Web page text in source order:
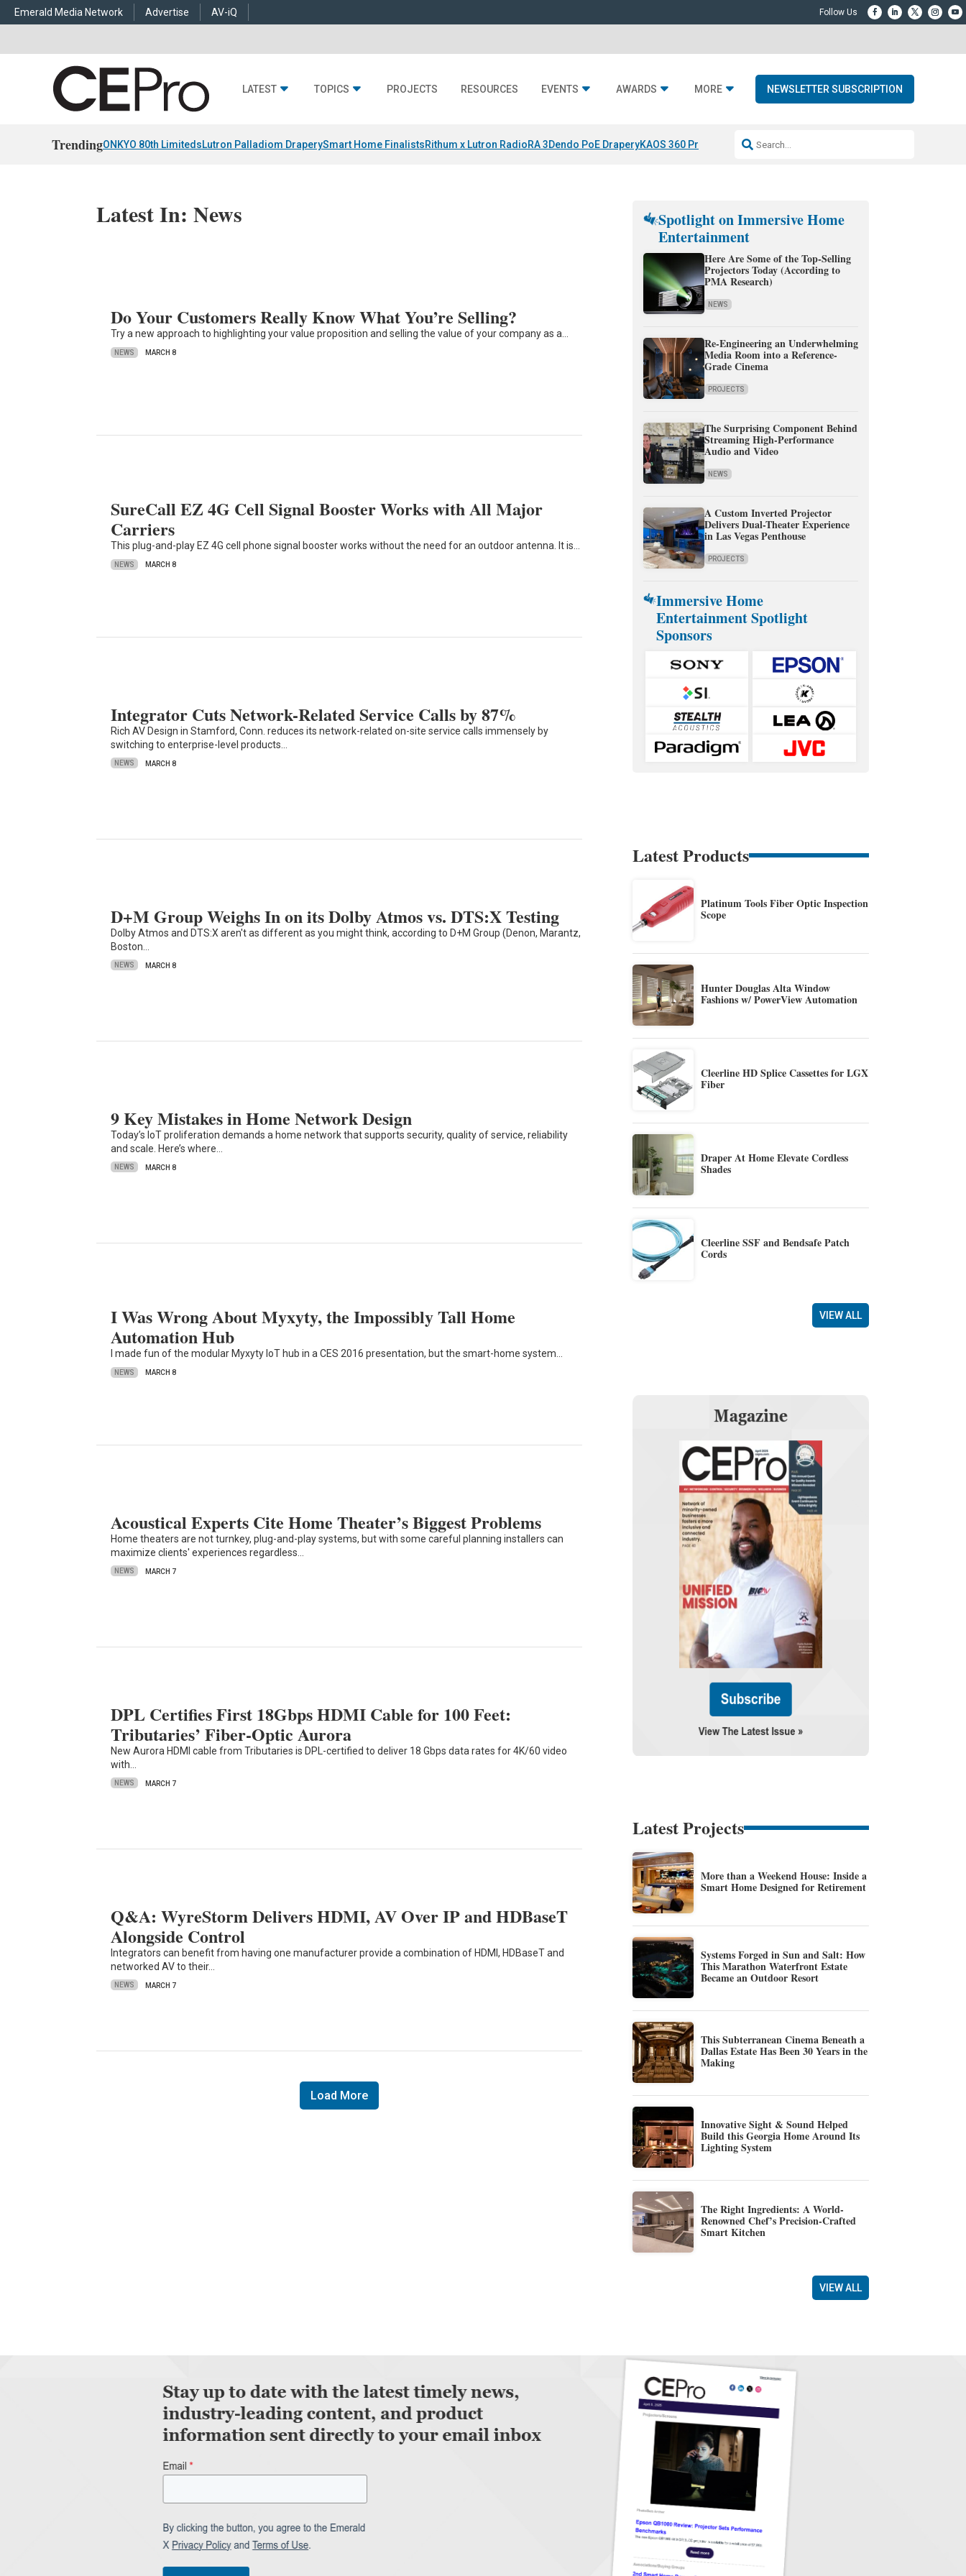
Emerald Media Network Advertise AV-iQ
LATEST TOPICS PROJECTS RESOURCES EVENTS AWARDS MORE NEWSLETTER SUBSCRIPTION
TrendingONKYO 80th LimitedsLutron Palladiom DraperySmart Home FinalistsRithum x Lutron RadioRA 3Dendo PoE DraperyKAOS 360 Projection Resideo-ADI Spinoff Complete
Latest In: News
Do Your Customers Really Know What You’re Selling?
Try a new approach to highlighting your value proposition and selling the value of your company as a…
NEWS MARCH 8
SureCall EZ 4G Cell Signal Booster Works with All Major
Carriers
This plug-and-play EZ 4G cell phone signal booster works without the need for an outdoor antenna. It is…
NEWS MARCH 8
Integrator Cuts Network-Related Service Calls by 87%
Rich AV Design in Stamford, Conn. reduces its network-related on-site service calls immensely by
switching to enterprise-level products…
NEWS MARCH 8
D+M Group Weighs In on its Dolby Atmos vs. DTS:X Testing
Dolby Atmos and DTS:X aren't as different as you might think, according to D+M Group (Denon, Marantz,
Boston…
NEWS MARCH 8
9 Key Mistakes in Home Network Design
Today’s IoT proliferation demands a home network that supports security, quality of service, reliability
and scale. Here’s where…
NEWS MARCH 8
I Was Wrong About Myxyty, the Impossibly Tall Home
Automation Hub
I made fun of the modular Myxyty IoT hub in a CES 2016 presentation, but the smart-home system…
NEWS MARCH 8
Acoustical Experts Cite Home Theater’s Biggest Problems
Home theaters are not turnkey, plug-and-play systems, but with some careful planning installers can
maximize clients' experiences regardless…
NEWS MARCH 7
DPL Certifies First 18Gbps HDMI Cable for 100 Feet:
Tributaries’ Fiber-Optic Aurora
New Aurora HDMI cable from Tributaries is DPL-certified to deliver 18 Gbps data rates for 4K/60 video
with…
NEWS MARCH 7
Q&A: WyreStorm Delivers HDMI, AV Over IP and HDBaseT
Alongside Control
Integrators can benefit from having one manufacturer provide a combination of HDMI, HDBaseT and
networked AV to their…
NEWS MARCH 7
Load More
Spotlight on Immersive Home
Entertainment
Here Are Some of the Top-Selling
Projectors Today (According to
PMA Research)
NEWS
Re-Engineering an Underwhelming
Media Room into a Reference-
Grade Cinema
PROJECTS
The Surprising Component Behind
Streaming High-Performance
Audio and Video
NEWS
A Custom Inverted Projector
Delivers Dual-Theater Experience
in Las Vegas Penthouse
PROJECTS
Immersive Home
Entertainment Spotlight
Sponsors
Latest Products
Platinum Tools Fiber Optic Inspection
Scope
Hunter Douglas Alta Window
Fashions w/ PowerView Automation
Cleerline HD Splice Cassettes for LGX
Fiber
Draper At Home Elevate Cordless
Shades
Cleerline SSF and Bendsafe Patch
Cords
VIEW ALL
Latest Projects
More than a Weekend House: Inside a
Smart Home Designed for Retirement
Systems Forged in Sun and Salt: How
This Marathon Waterfront Estate
Became an Outdoor Resort
This Subterranean Cinema Beneath a
Dallas Estate Has Been 30 Years in the
Making
Innovative Sight & Sound Helped
Build this Georgia Home Around Its
Lighting System
The Right Ingredients: A World-
Renowned Chef’s Precision-Crafted
Smart Kitchen
VIEW ALL